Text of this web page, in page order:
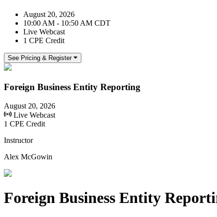
August 20, 2026
10:00 AM - 10:50 AM CDT
Live Webcast
1 CPE Credit
See Pricing & Register
Foreign Business Entity Reporting
August 20, 2026
Live Webcast
1 CPE Credit
Instructor
Alex McGowin
Foreign Business Entity